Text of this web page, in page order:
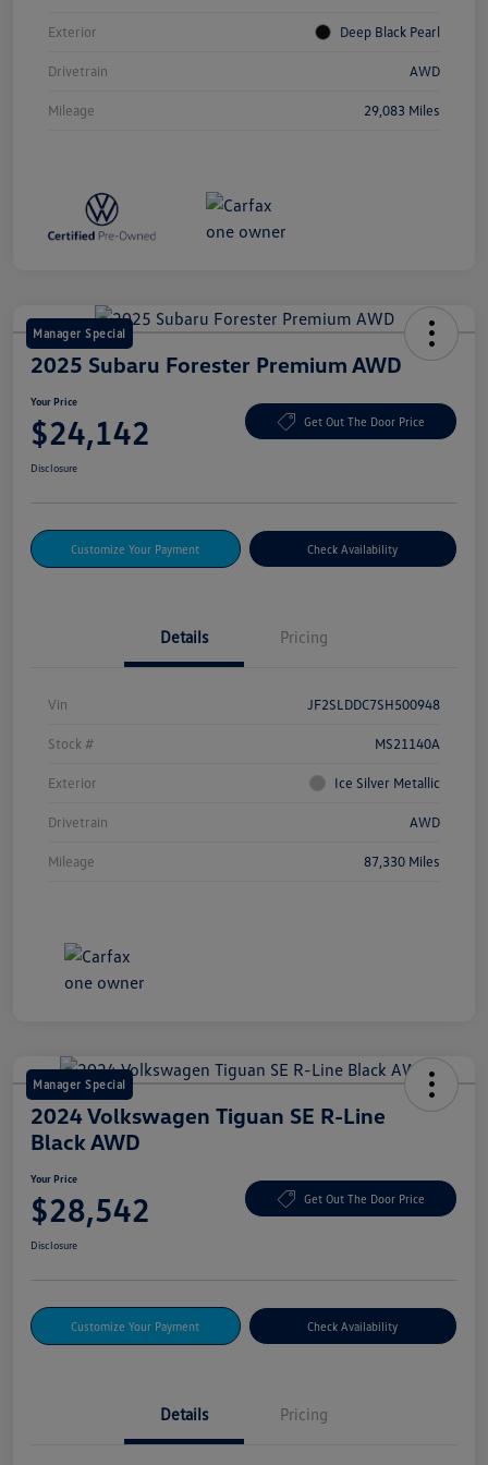
Exterior Deep Black Pearl
Drivetrain AWD
Mileage 29,083 Miles
Manager Special
2025 Subaru Forester Premium AWD
Your Price
$24,142 Get Out The Door Price
Disclosure
Customize Your Payment Check Availability
Details Pricing
Vin JF2SLDDC7SH500948
Stock # MS21140A
Exterior Ice Silver Metallic
Drivetrain AWD
Mileage 87,330 Miles
Manager Special
2024 Volkswagen Tiguan SE R-Line
Black AWD
Your Price
$28,542 Get Out The Door Price
Disclosure
Customize Your Payment Check Availability
Details Pricing